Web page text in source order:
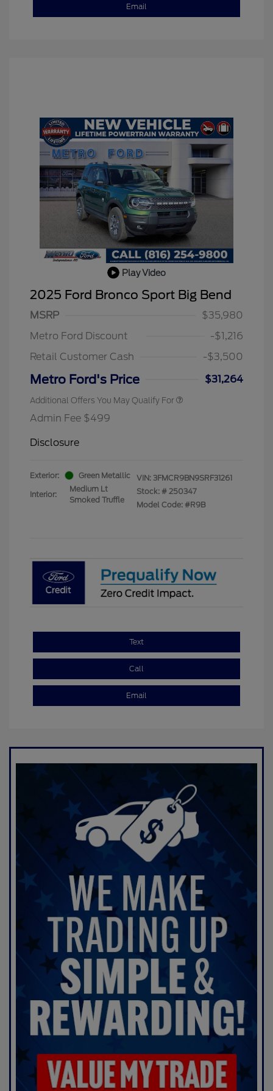
Email
Play Video
2025 Ford Bronco Sport Big Bend
MSRP
$35,980
Metro Ford Discount
-$1,216
Retail Customer Cash
-$3,500
Metro Ford's Price $31,264
Additional Offers You May Qualify For
Admin Fee $499
Disclosure
Exterior: Green Metallic
Interior:
Medium Lt
Smoked Truffle
VIN: 3FMCR9BN9SRF31261
Stock: # 250347
Model Code: #R9B
Text
Call
Email